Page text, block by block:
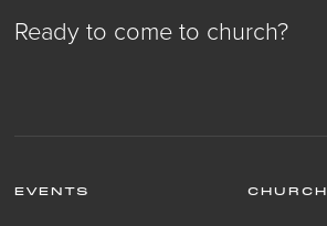
Ready to come to church?
EVENTS CHURCH